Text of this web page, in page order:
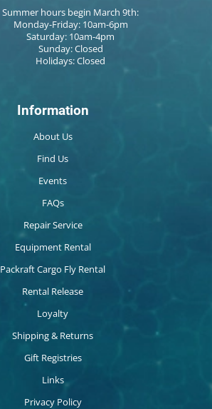
Summer hours begin March 9th:
Monday-Friday: 10am-6pm
Saturday: 10am-4pm
Sunday: Closed
Holidays: Closed
Information
About Us
Find Us
Events
FAQs
Repair Service
Equipment Rental
Packraft Cargo Fly Rental
Rental Release
Loyalty
Shipping & Returns
Gift Registries
Links
Privacy Policy